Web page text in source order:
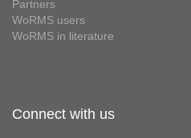
Partners
WoRMS users
WoRMS in literature
Connect with us